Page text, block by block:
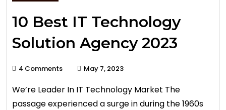
10 Best IT Technology
Solution Agency 2023
4 Comments May 7, 2023
We’re Leader In IT Technology Market The
passage experienced a surge in during the 1960s